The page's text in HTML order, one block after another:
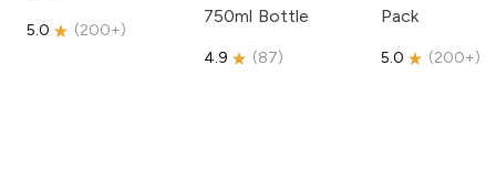
5.0 (200+)
750ml Bottle
4.9 (87)
Pack
5.0 (200+)